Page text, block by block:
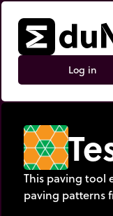
Log in
This paving tool
paving patterns